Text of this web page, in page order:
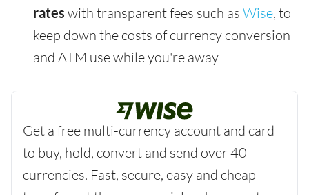
rates with transparent fees such as Wise, to
keep down the costs of currency conversion
and ATM use while you're away
Get a free multi-currency account and card
to buy, hold, convert and send over 40
currencies. Fast, secure, easy and cheap